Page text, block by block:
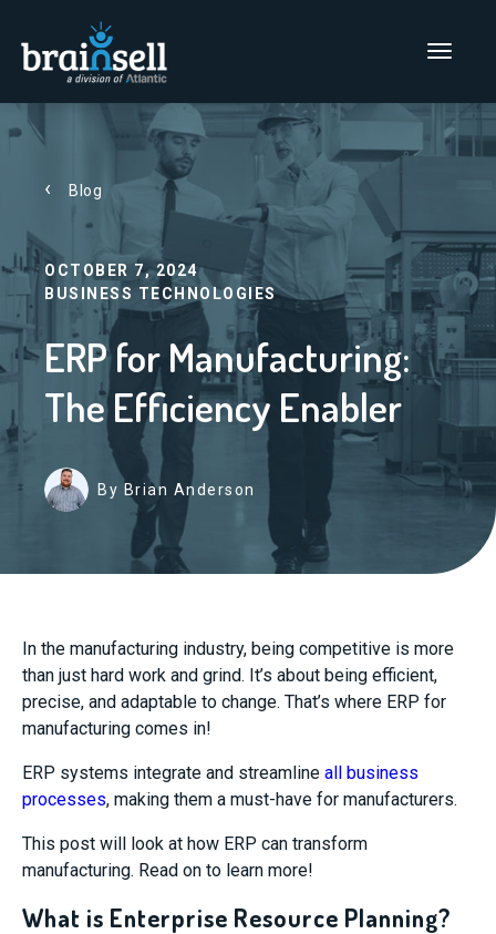
Go to home page
Main Menu
Blog
OCTOBER 7, 2024
BUSINESS TECHNOLOGIES
ERP for Manufacturing:
The Efficiency Enabler
By Brian Anderson
In the manufacturing industry, being competitive is more
than just hard work and grind. It’s about being efficient,
precise, and adaptable to change. That’s where ERP for
manufacturing comes in!
ERP systems integrate and streamline all business
processes, making them a must-have for manufacturers.
This post will look at how ERP can transform
manufacturing. Read on to learn more!
What is Enterprise Resource Planning?